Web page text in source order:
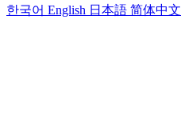
한국어 English 日本語 简体中文